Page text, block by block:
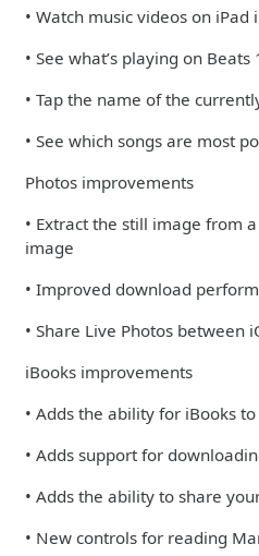
• Watch music videos on iPad
• See what’s playing on
• Tap the name of the
• See which songs are most
Photos improvements
• Extract the still image from
image
• Improved download
• Share Live Photos between
iBooks improvements
• Adds the ability for iBooks
• Adds support for
• Adds the ability to share
• New controls for reading